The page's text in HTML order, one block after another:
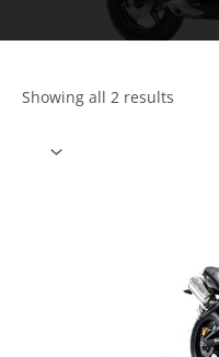
Showing all 2 results